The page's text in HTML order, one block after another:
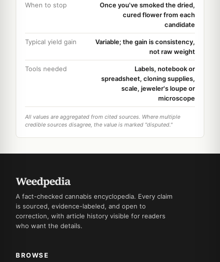
When to stop
Once you've smoked the dried,
cured flower from each
candidate
Typical yield gain
Variable; the gain is consistency,
not raw weight
Tools needed
Labels, notebook or
spreadsheet, cloning supplies,
scale, jeweler's loupe or
microscope
All values are aggregated from cited sources. Where multiple
credible sources disagree, the value is marked "disputed."
A fact-checked cannabis encyclopedia. Every claim
is sourced, evidence-labeled, and open to
correction, with article history visible for readers
who want the details.
BROWSE